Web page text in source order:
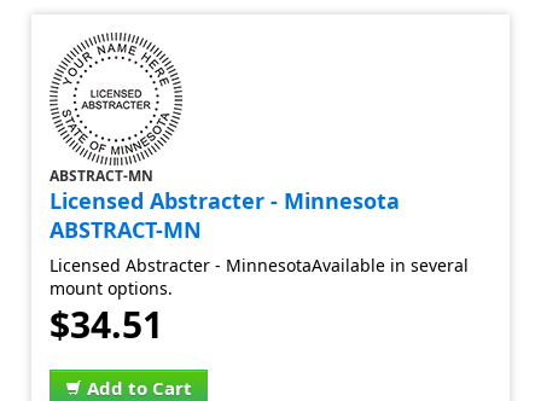
ABSTRACT-MN
Licensed Abstracter - Minnesota
ABSTRACT-MN
Licensed Abstracter - MinnesotaAvailable in several
mount options.
$34.51
Add to Cart